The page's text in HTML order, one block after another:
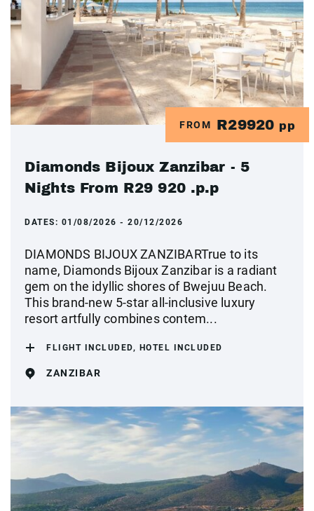
FROM R29920 pp
Diamonds Bijoux Zanzibar - 5
Nights From R29 920 .p.p
DATES: 01/08/2026 - 20/12/2026
DIAMONDS BIJOUX ZANZIBARTrue to its
name, Diamonds Bijoux Zanzibar is a radiant
gem on the idyllic shores of Bwejuu Beach.
This brand-new 5-star all-inclusive luxury
resort artfully combines contem...
FLIGHT INCLUDED, HOTEL INCLUDED
ZANZIBAR